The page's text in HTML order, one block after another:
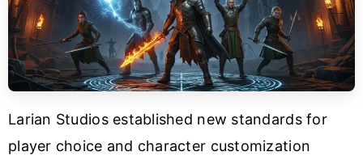
Larian Studios established new standards for
player choice and character customization